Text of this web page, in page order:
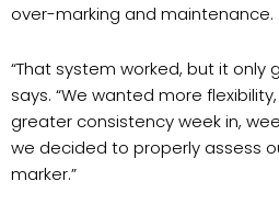
over-marking and maintenance.
“That system worked, but it only
says. “We wanted more
greater consistency week in,
we decided to properly assess
marker.”